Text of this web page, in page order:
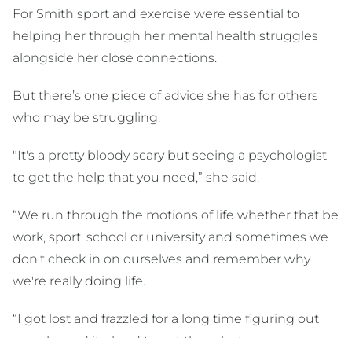
For Smith sport and exercise were essential to
helping her through her mental health struggles
alongside her close connections.
But there’s one piece of advice she has for others
who may be struggling.
"It's a pretty bloody scary but seeing a psychologist
to get the help that you need,” she said.
“We run through the motions of life whether that be
work, sport, school or university and sometimes we
don't check in on ourselves and remember why
we're really doing life.
“I got lost and frazzled for a long time figuring out